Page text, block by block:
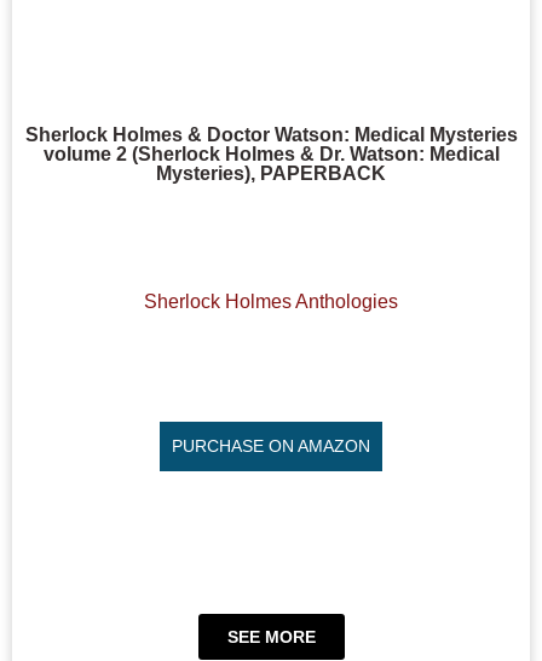
Sherlock Holmes & Doctor Watson: Medical Mysteries
volume 2 (Sherlock Holmes & Dr. Watson: Medical
Mysteries), PAPERBACK
Sherlock Holmes Anthologies
PURCHASE ON AMAZON
SEE MORE